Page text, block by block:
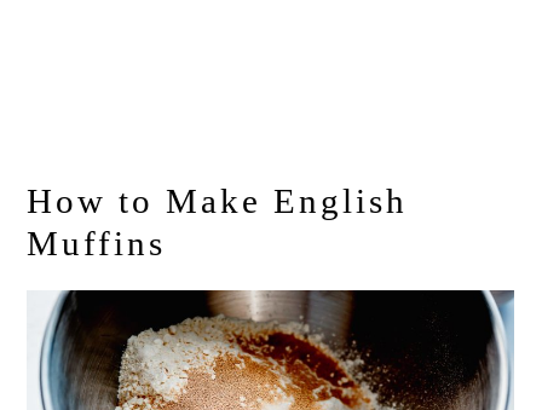
How to Make English
Muffins